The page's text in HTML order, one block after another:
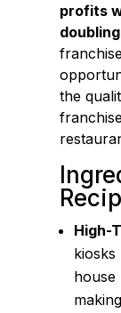
profits
doubling
the
High-
house